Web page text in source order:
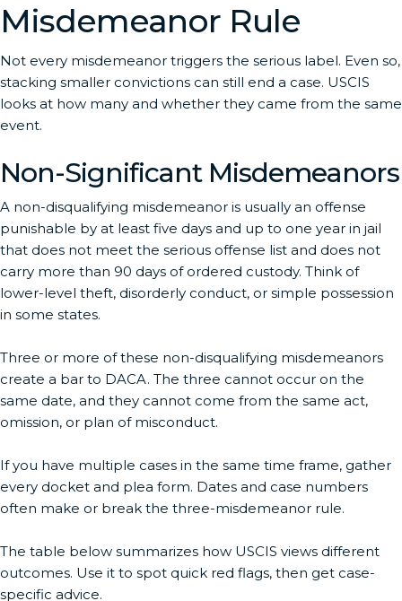
Misdemeanor Rule
Not every misdemeanor triggers the serious label. Even so,
stacking smaller convictions can still end a case. USCIS
looks at how many and whether they came from the same
event.
Non-Significant Misdemeanors
A non-disqualifying misdemeanor is usually an offense
punishable by at least five days and up to one year in jail
that does not meet the serious offense list and does not
carry more than 90 days of ordered custody. Think of
lower-level theft, disorderly conduct, or simple possession
in some states.
Three or more of these non-disqualifying misdemeanors
create a bar to DACA. The three cannot occur on the
same date, and they cannot come from the same act,
omission, or plan of misconduct.
If you have multiple cases in the same time frame, gather
every docket and plea form. Dates and case numbers
often make or break the three-misdemeanor rule.
The table below summarizes how USCIS views different
outcomes. Use it to spot quick red flags, then get case-
specific advice.